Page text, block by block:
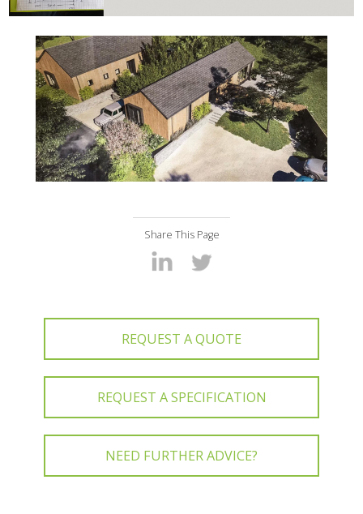
Share This Page
REQUEST A QUOTE
REQUEST A SPECIFICATION
NEED FURTHER ADVICE?